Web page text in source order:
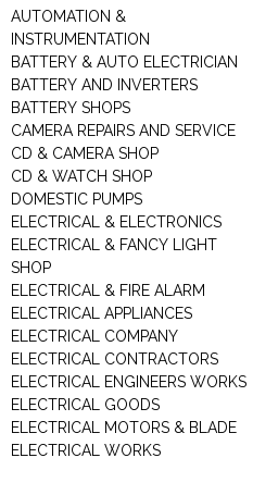
AUTOMATION &
INSTRUMENTATION
BATTERY & AUTO ELECTRICIAN
BATTERY AND INVERTERS
BATTERY SHOPS
CAMERA REPAIRS AND SERVICE
CD & CAMERA SHOP
CD & WATCH SHOP
DOMESTIC PUMPS
ELECTRICAL & ELECTRONICS
ELECTRICAL & FANCY LIGHT
SHOP
ELECTRICAL & FIRE ALARM
ELECTRICAL APPLIANCES
ELECTRICAL COMPANY
ELECTRICAL CONTRACTORS
ELECTRICAL ENGINEERS WORKS
ELECTRICAL GOODS
ELECTRICAL MOTORS & BLADE
ELECTRICAL WORKS